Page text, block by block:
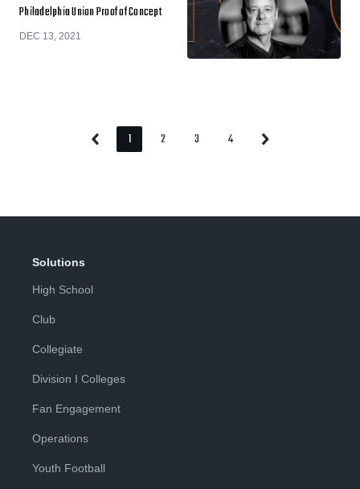
Philadelphia Union Proof of Concept
DEC 13, 2021
Previous Page
1 Page
2 Page
3 Page
4 Next
Solutions
High School
Club
Collegiate
Division I Colleges
Fan Engagement
Operations
Youth Football